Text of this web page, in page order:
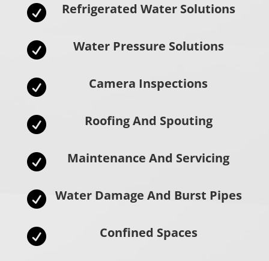
 Refrigerated Water Solutions
 Water Pressure Solutions
 Camera Inspections
 Roofing And Spouting
 Maintenance And Servicing
 Water Damage And Burst Pipes
 Confined Spaces